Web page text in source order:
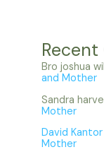
Bro joshua
and Mother
Sandra
Mother
David Kantor
Mother